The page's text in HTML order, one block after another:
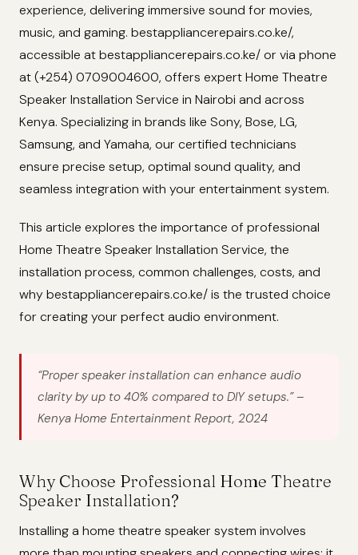
experience, delivering immersive sound for movies,
music, and gaming. bestappliancerepairs.co.ke/,
accessible at bestappliancerepairs.co.ke/ or via phone
at (+254) 0709004600, offers expert Home Theatre
Speaker Installation Service in Nairobi and across
Kenya. Specializing in brands like Sony, Bose, LG,
Samsung, and Yamaha, our certified technicians
ensure precise setup, optimal sound quality, and
seamless integration with your entertainment system.
This article explores the importance of professional
Home Theatre Speaker Installation Service, the
installation process, common challenges, costs, and
why bestappliancerepairs.co.ke/ is the trusted choice
for creating your perfect audio environment.
“Proper speaker installation can enhance audio
clarity by up to 40% compared to DIY setups.”–
Kenya Home Entertainment Report, 2024
Why Choose Professional Home Theatre
Speaker Installation?
Installing a home theatre speaker system involves